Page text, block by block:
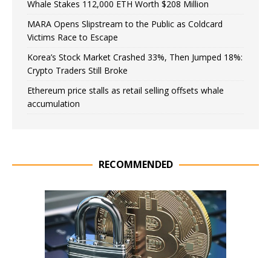
Whale Stakes 112,000 ETH Worth $208 Million
MARA Opens Slipstream to the Public as Coldcard
Victims Race to Escape
Korea’s Stock Market Crashed 33%, Then Jumped 18%:
Crypto Traders Still Broke
Ethereum price stalls as retail selling offsets whale
accumulation
RECOMMENDED